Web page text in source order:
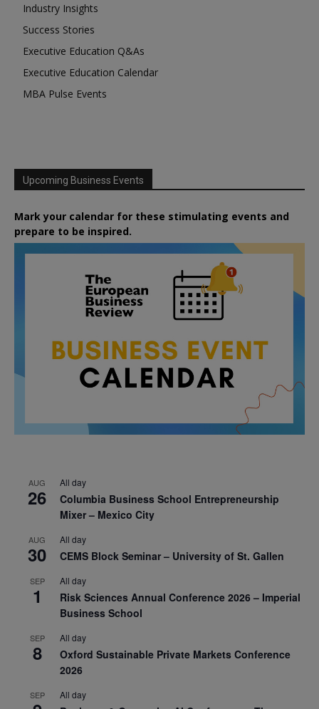
Industry Insights
Success Stories
Executive Education Q&As
Executive Education Calendar
MBA Pulse Events
Upcoming Business Events
Mark your calendar for these stimulating events and
prepare to be inspired.
AUG
26
All day
Columbia Business School Entrepreneurship
Mixer – Mexico City
AUG
30
All day
CEMS Block Seminar – University of St. Gallen
SEP
1
All day
Risk Sciences Annual Conference 2026 – Imperial
Business School
SEP
8
All day
Oxford Sustainable Private Markets Conference
2026
SEP All day